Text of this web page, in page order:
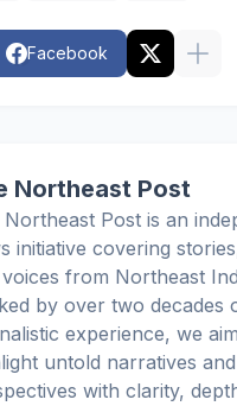
Facebook
Northeast Post
Northeast Post is an
initiative covering
from Northeast
by over two decades
experience, we
untold narratives
with clarity,